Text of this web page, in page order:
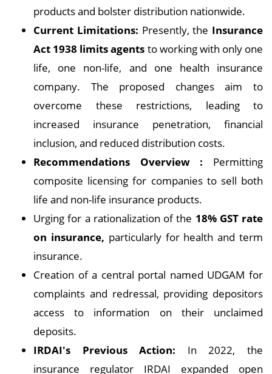
products and bolster distribution nationwide.
Current Limitations: Presently, the Insurance
Act 1938 limits agents to working with only one
life, one non-life, and one health insurance
company. The proposed changes aim to
overcome these restrictions, leading to
increased insurance penetration, financial
inclusion, and reduced distribution costs.
Recommendations Overview : Permitting
composite licensing for companies to sell both
life and non-life insurance products.
Urging for a rationalization of the 18% GST rate
on insurance, particularly for health and term
insurance.
Creation of a central portal named UDGAM for
complaints and redressal, providing depositors
access to information on their unclaimed
deposits.
IRDAI's Previous Action: In 2022, the
insurance regulator IRDAI expanded open